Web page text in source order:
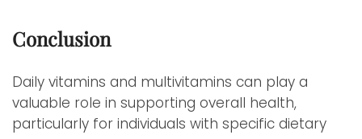
Conclusion
Daily vitamins and multivitamins can play a
valuable role in supporting overall health,
particularly for individuals with specific dietary